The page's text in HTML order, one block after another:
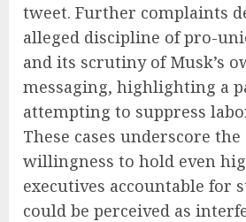
tweet. Further complaints
alleged discipline of pro-
and its scrutiny of Musk’s
messaging, highlighting a
attempting to suppress
These cases underscore the
willingness to hold even
executives accountable for
could be perceived as